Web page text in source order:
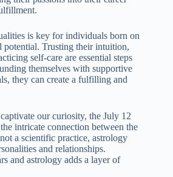
is key for individuals born on
Trusting their intuition,
self-care are essential steps
themselves with supportive
they can create a fulfilling and
our curiosity, the July 12
intricate connection between the
a scientific practice, astrology
and relationships.
and astrology adds a layer of